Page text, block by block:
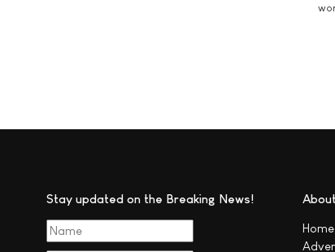
Stay updated on the Breaking News! About
Home